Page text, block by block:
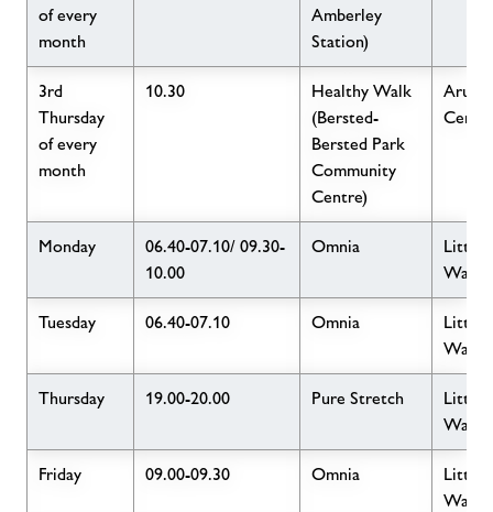
of every
month
Amberley
Station)
3rd
Thursday
of every
month
10.30
Healthy Walk
(Bersted-
Bersted Park
Community
Centre)
Arun
Monday
06.40-07.10/ 09.30-
10.00
Omnia
Wave
Tuesday 06.40-07.10 Omnia
Wave
Thursday 19.00-20.00 Pure Stretch
Wave
Friday 09.00-09.30 Omnia
Wave